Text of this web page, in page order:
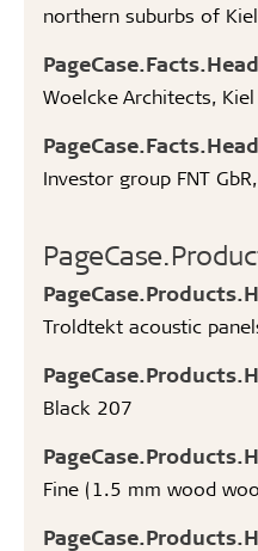
northern suburbs of
Woelcke Architects, Kiel
Investor group FNT
Troldtekt acoustic
Black 207
Fine (1.5 mm wood